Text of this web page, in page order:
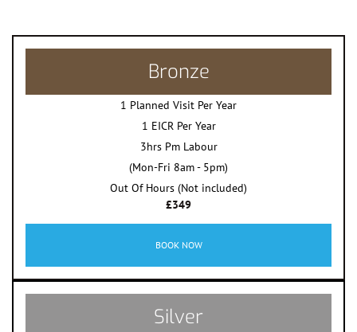
Bronze
1 Planned Visit Per Year
1 EICR Per Year
3hrs Pm Labour
(Mon-Fri 8am - 5pm)
Out Of Hours (Not included)
£349
BOOK NOW
Silver